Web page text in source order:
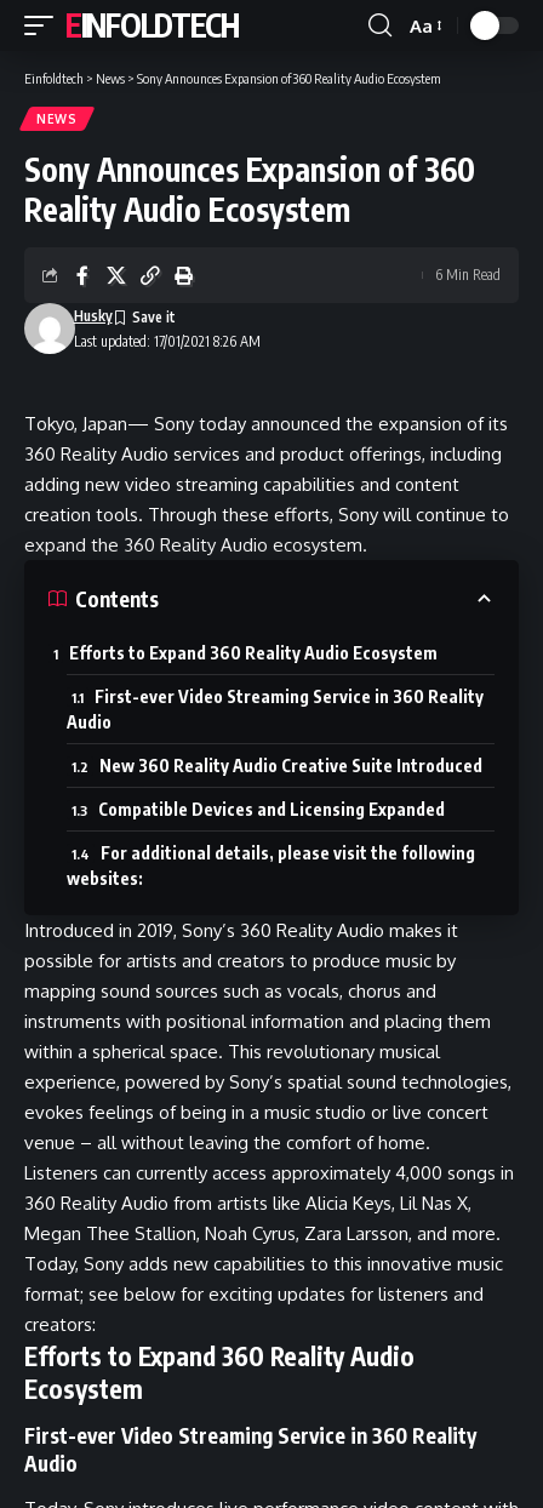
EINFOLDTECH
Font
Resizer
Aa
Einfoldtech > News > Sony Announces Expansion of 360 Reality Audio Ecosystem
NEWS
Sony Announces Expansion of 360
Reality Audio Ecosystem
Last updated: 17/01/2021 8:26 AM
Husky
6 Min Read
Tokyo, Japan— Sony today announced the expansion of its
360 Reality Audio services and product offerings, including
adding new video streaming capabilities and content
creation tools. Through these efforts, Sony will continue to
expand the 360 Reality Audio ecosystem.
Contents
Efforts to Expand 360 Reality Audio Ecosystem
First-ever Video Streaming Service in 360 Reality
Audio
New 360 Reality Audio Creative Suite Introduced
Compatible Devices and Licensing Expanded
For additional details, please visit the following
websites:
Introduced in 2019, Sony’s 360 Reality Audio makes it
possible for artists and creators to produce music by
mapping sound sources such as vocals, chorus and
instruments with positional information and placing them
within a spherical space. This revolutionary musical
experience, powered by Sony’s spatial sound technologies,
evokes feelings of being in a music studio or live concert
venue – all without leaving the comfort of home.
Listeners can currently access approximately 4,000 songs in
360 Reality Audio from artists like Alicia Keys, Lil Nas X,
Megan Thee Stallion, Noah Cyrus, Zara Larsson, and more.
Today, Sony adds new capabilities to this innovative music
format; see below for exciting updates for listeners and
creators:
Efforts to Expand 360 Reality Audio
Ecosystem
First-ever Video Streaming Service in 360 Reality
Audio